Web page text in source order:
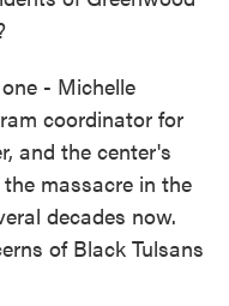
- Michelle
coordinator for
and the center's
massacre in the
decades now.
of Black Tulsans